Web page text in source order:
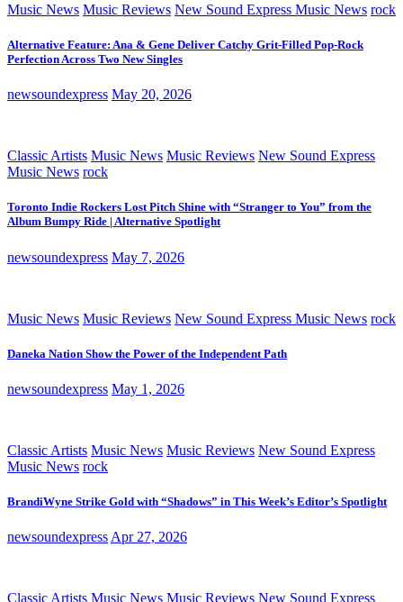
Music News Music Reviews New Sound Express Music News rock
Alternative Feature: Ana & Gene Deliver Catchy Grit-Filled Pop-Rock
Perfection Across Two New Singles
newsoundexpress May 20, 2026
Classic Artists Music News Music Reviews New Sound Express
Music News rock
Toronto Indie Rockers Lost Pitch Shine with “Stranger to You” from the
Album Bumpy Ride | Alternative Spotlight
newsoundexpress May 7, 2026
Music News Music Reviews New Sound Express Music News rock
Daneka Nation Show the Power of the Independent Path
newsoundexpress May 1, 2026
Classic Artists Music News Music Reviews New Sound Express
Music News rock
BrandiWyne Strike Gold with “Shadows” in This Week’s Editor’s Spotlight
newsoundexpress Apr 27, 2026
Classic Artists Music News Music Reviews New Sound Express